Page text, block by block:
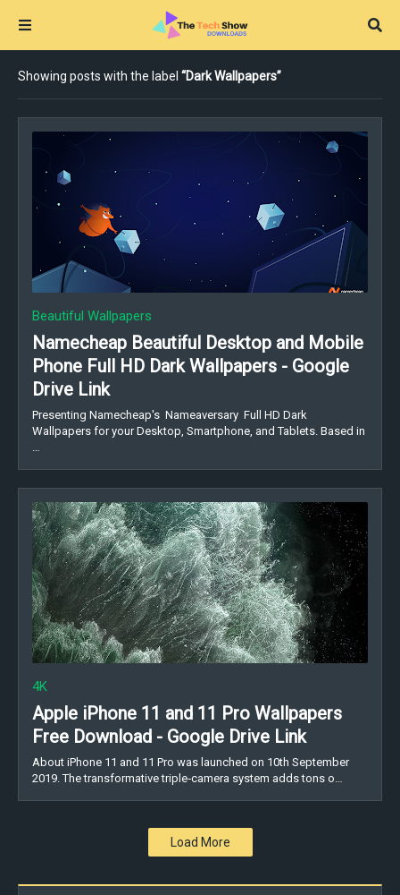
Showing posts with the label Dark Wallpapers
Beautiful Wallpapers
Namecheap Beautiful Desktop and Mobile
Phone Full HD Dark Wallpapers - Google
Drive Link
Presenting Namecheap's Nameaversary Full HD Dark
Wallpapers for your Desktop, Smartphone, and Tablets. Based in
…
4K
Apple iPhone 11 and 11 Pro Wallpapers
Free Download - Google Drive Link
About iPhone 11 and 11 Pro was launched on 10th September
2019. The transformative triple‑camera system adds tons o…
Load More